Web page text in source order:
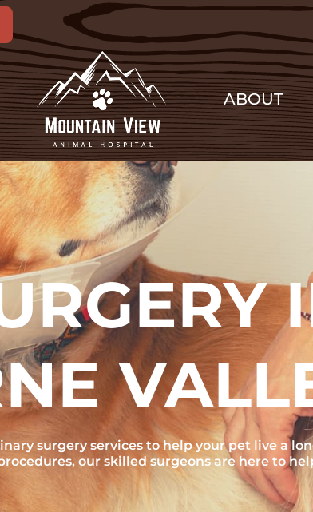
ABOUT
surgery services to help your pet live a
our skilled surgeons are here to